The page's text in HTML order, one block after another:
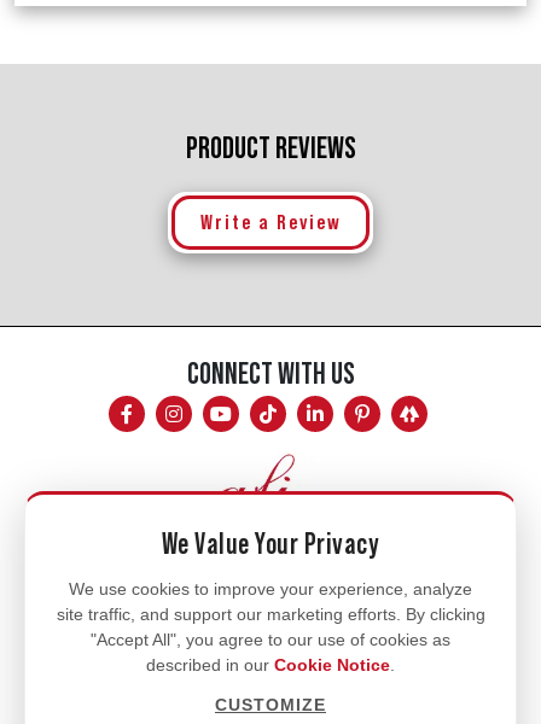
PRODUCT REVIEWS
Write a Review
CONNECT WITH US
Mon - Fri
8am - 5pm
770.334.3906
info@afi-usa.com
We Value Your Privacy
We use cookies to improve your experience, analyze
site traffic, and support our marketing efforts. By clicking
"Accept All", you agree to our use of cookies as
described in our Cookie Notice
CUSTOMIZE